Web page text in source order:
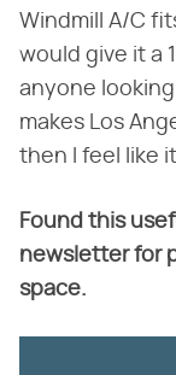
Windmill A/C
would give it a
anyone
makes Los
then I feel like
Found this
newsletter for
space.